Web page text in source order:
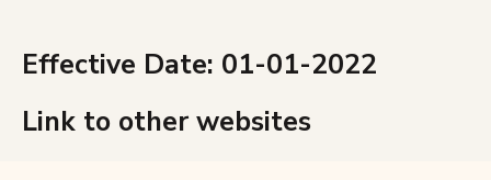
Effective Date: 01-01-2022
Link to other websites